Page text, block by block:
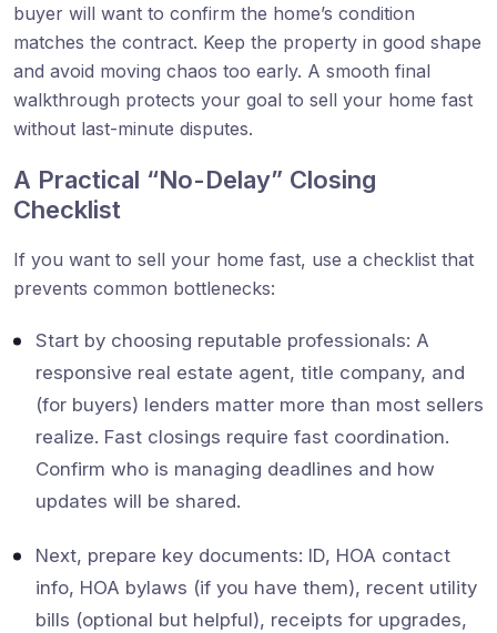
buyer will want to confirm the home’s condition
matches the contract. Keep the property in good shape
and avoid moving chaos too early. A smooth final
walkthrough protects your goal to sell your home fast
without last-minute disputes.
A Practical “No-Delay” Closing
Checklist
If you want to sell your home fast, use a checklist that
prevents common bottlenecks:
Start by choosing reputable professionals: A
responsive real estate agent, title company, and
(for buyers) lenders matter more than most sellers
realize. Fast closings require fast coordination.
Confirm who is managing deadlines and how
updates will be shared.
Next, prepare key documents: ID, HOA contact
info, HOA bylaws (if you have them), recent utility
bills (optional but helpful), receipts for upgrades,